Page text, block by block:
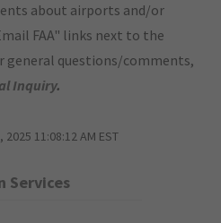
about airports and/or
FAA" links next to the
general questions/comments,
Inquiry.
11:08:12 AM EST
Services